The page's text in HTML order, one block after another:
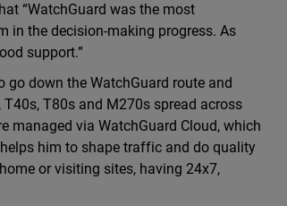
“WatchGuard was the most
in the decision-making progress. As
support.”
go down the WatchGuard route and
T80s and M270s spread across
managed via WatchGuard Cloud, which
him to shape traffic and do quality
or visiting sites, having 24x7,